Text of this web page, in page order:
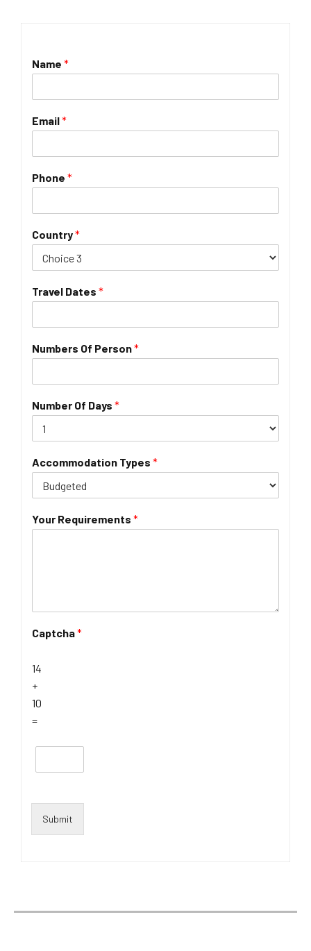
Name *
Email*
Phone *
Country*
Travel Dates *
Numbers Of Person*
Number Of Days *
Accommodation Types *
Your Requirements *
Captcha*
14
+
10
=
Submit